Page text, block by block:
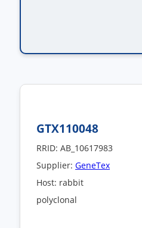
GTX110048
RRID: AB_10617983
Supplier:GeneTex
Host: rabbit
polyclonal